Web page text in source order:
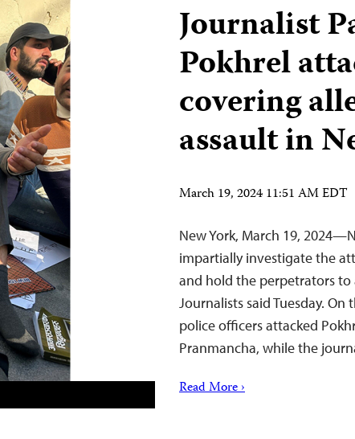
Journalist
Pokhrel
covering
assault in
March 19, 2024 11:51 AM EDT
New York, March 19,
impartially investigate the
and hold the perpetrators
Journalists said Tuesday.
police officers attacked
Pranmancha, while the
Read More ›